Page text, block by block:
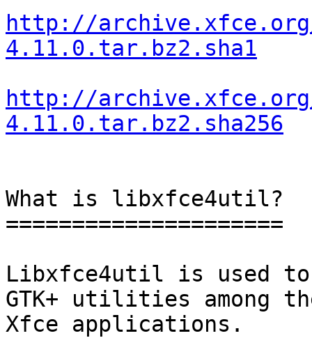
http://
4.11.0.tar.bz2.sha1
http://
4.11.0.tar.bz2.sha256
What is libxfce4util?
=====================
Libxfce4util is used to
GTK+ utilities among
Xfce applications.